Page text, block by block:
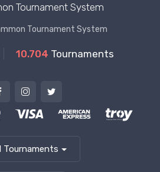
Tournament System
Tournament System
10.704 Tournaments
Tournaments